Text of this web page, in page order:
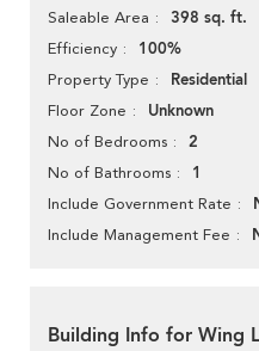
Saleable Area 398 sq. ft.
Efficiency 100%
Property Type Residential
Floor Zone Unknown
No of Bedrooms 2
No of Bathrooms 1
Include Government Rate
Include Management Fee
Building Info for Wing